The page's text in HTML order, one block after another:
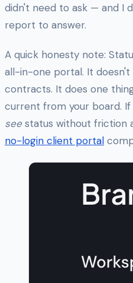
didn't need to ask — and I
report to answer.
A quick honesty note:
all-in-one portal. It doesn't
contracts. It does one
current from your board.
seestatus without friction
no-login client portal